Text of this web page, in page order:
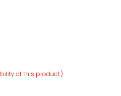
of this product.)